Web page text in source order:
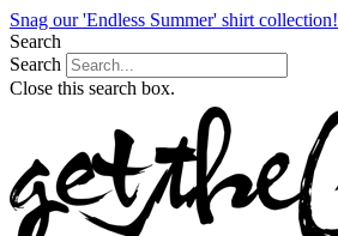
Snag our 'Endless Summer' shirt collection!
Search
Search
Close this search box.